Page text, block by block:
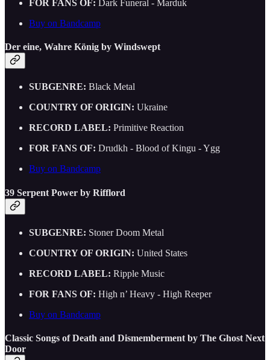
FOR FANS OF:
Dark Funeral - Marduk
Buy on Bandcamp
Der eine, Wahre König by Windswept
SUBGENRE: Black Metal
COUNTRY OF ORIGIN: Ukraine
RECORD LABEL: Primitive Reaction
FOR FANS OF: Drudkh - Blood of Kingu - Ygg
Buy on Bandcamp
39 Serpent Power by Rifflord
SUBGENRE: Stoner Doom Metal
COUNTRY OF ORIGIN: United States
RECORD LABEL: Ripple Music
FOR FANS OF: High n’ Heavy - High Reeper
Buy on Bandcamp
Classic Songs of Death and Dismemberment by The Ghost Next
Door